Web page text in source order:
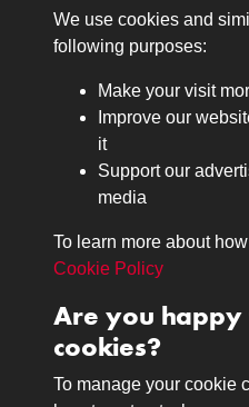
Medals
Journals
Lancers
About
The Museum
Contact
Contact us
Call 01332 642231
We use cookies and
following purposes:
Make your visit
Improve our
it
Support our
media
To learn more about
Cookie Policy
Are you happy
cookies?
To manage your cookie